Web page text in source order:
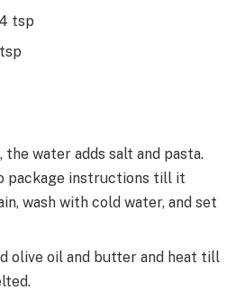
tsp
the water adds salt and pasta.
package instructions till it
wash with cold water, and set
olive oil and butter and heat till